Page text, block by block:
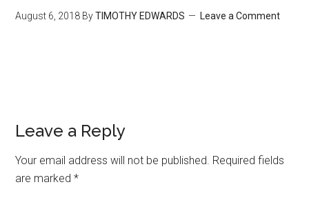
August 6, 2018 ByTIMOTHY EDWARDS Leave a Comment
Leave a Reply
Your email address will not be published. Required fields
are marked*